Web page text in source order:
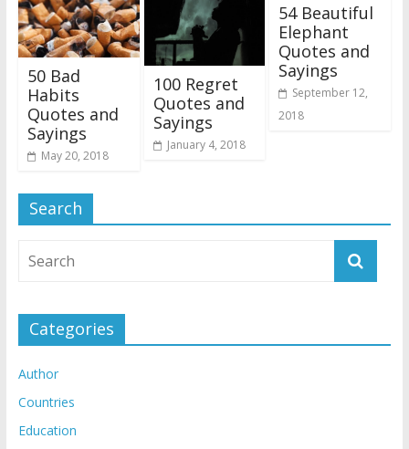
50 Bad
Habits
Quotes and
Sayings
May 20, 2018
100 Regret
Quotes and
Sayings
January 4, 2018
54 Beautiful
Elephant
Quotes and
Sayings
September 12,
2018
Search
Categories
Author
Countries
Education